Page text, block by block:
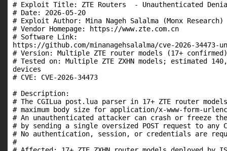
# Exploit Title: ZTE Routers  - Unauthenticated
# Date: 2026-05-20
# Exploit Author: Mina Nageh Salalma (Monx Research)
# Vendor Homepage: https://www.zte.com.cn
# Software Link:
https://github.com/minanagehsalalma/cve-2026-
# Version: Multiple ZTE router models (17+ confirmed)
# Tested on: Multiple ZTE ZXHN models; estimated
devices
# CVE: CVE-2026-34473
# Description:
# The CGILua post.lua parser in 17+ ZTE router
# maximum body size for application/x-www-form-
# An unauthenticated attacker can crash or freeze
# by sending a single oversized POST request to any
# No authentication, session, or credentials are
#